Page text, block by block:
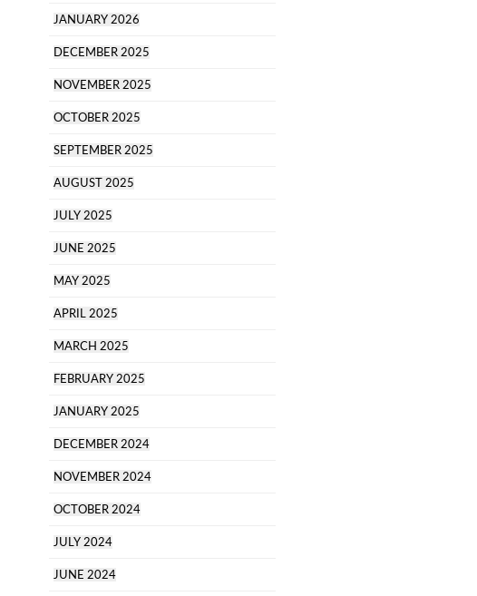
JANUARY 2026
DECEMBER 2025
NOVEMBER 2025
OCTOBER 2025
SEPTEMBER 2025
AUGUST 2025
JULY 2025
JUNE 2025
MAY 2025
APRIL 2025
MARCH 2025
FEBRUARY 2025
JANUARY 2025
DECEMBER 2024
NOVEMBER 2024
OCTOBER 2024
JULY 2024
JUNE 2024